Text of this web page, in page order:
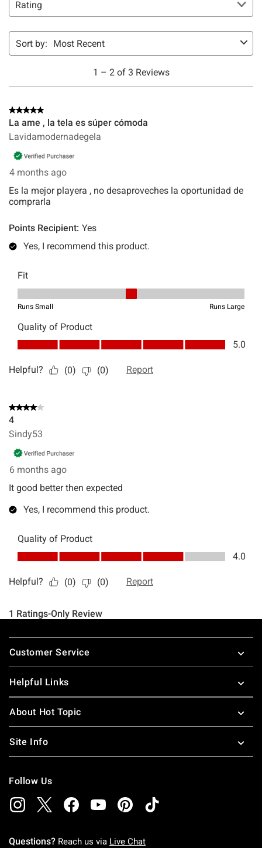
Footer
Customer Service
Helpful Links
About Hot Topic
Site Info
Follow Us
Questions? Reach us via Live Chat